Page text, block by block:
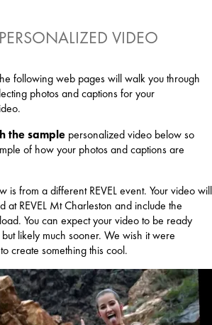
VIDEO
following web pages will walk you through
photos and captions for your
the sample personalized video below so
of how your photos and captions are
is from a different REVEL event. Your video will
at REVEL Mt Charleston and include the
You can expect your video to be ready
likely much sooner. We wish it were
create something this cool.